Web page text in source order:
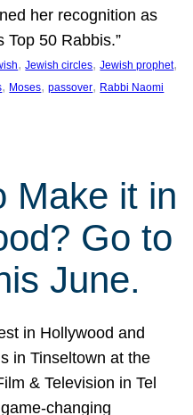
her recognition as
Top 50 Rabbis.”
, Jewish circles, Jewish prophet
, Moses, passover, Rabbi Naomi
Make it in
Go to
June.
in Hollywood and
in Tinseltown at the
& Television in Tel
changing